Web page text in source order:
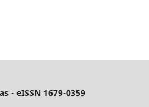
- eISSN 1679-0359